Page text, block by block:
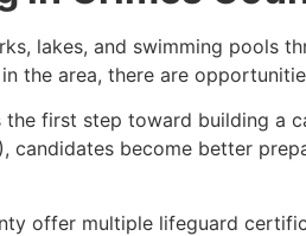
lakes, and swimming pools
the area, there are
first step toward building a
candidates become better
offer multiple lifeguard